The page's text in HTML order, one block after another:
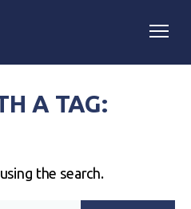
A TAG:
the search.